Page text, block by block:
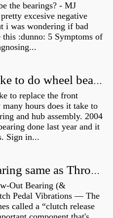
the bearings? - MJ
excesive negative
i was wondering if bad
this :dunno: 5 Symptoms of
How long does it take to do wheel bearings?
to replace the front
hours does it take to
and hub assembly. 2004
done last year and it
Sign in...
Is clutch release bearing same as Throwout?
Out Bearing (&
Pedal Vibrations — The
called a “clutch release